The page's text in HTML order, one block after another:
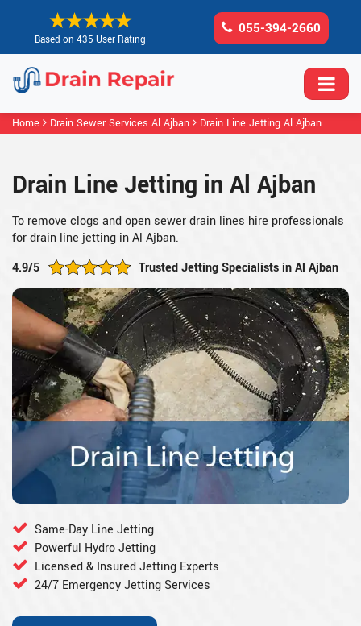
Based on 435 User Rating
055-394-2660
Home Drain Sewer Services Al Ajban Drain Line Jetting Al Ajban
Drain Line Jetting in Al Ajban
To remove clogs and open sewer drain lines hire professionals
for drain line jetting in Al Ajban.
4.9/5
Trusted Jetting Specialists in Al Ajban
Same-Day Line Jetting
Powerful Hydro Jetting
Licensed & Insured Jetting Experts
24/7 Emergency Jetting Services